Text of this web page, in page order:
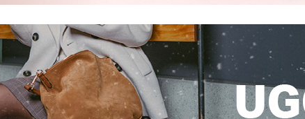
199,95
UGG
CLASSIC MINI DIPPER
€ 190,00